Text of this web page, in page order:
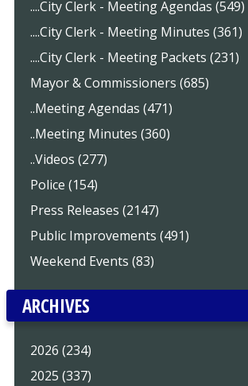
....City Clerk - Meeting Agendas (549)
....City Clerk - Meeting Minutes (361)
....City Clerk - Meeting Packets (231)
Mayor & Commissioners (685)
..Meeting Agendas (471)
..Meeting Minutes (360)
..Videos (277)
Police (154)
Press Releases (2147)
Public Improvements (491)
Weekend Events (83)
ARCHIVES
2026 (234)
2025 (337)